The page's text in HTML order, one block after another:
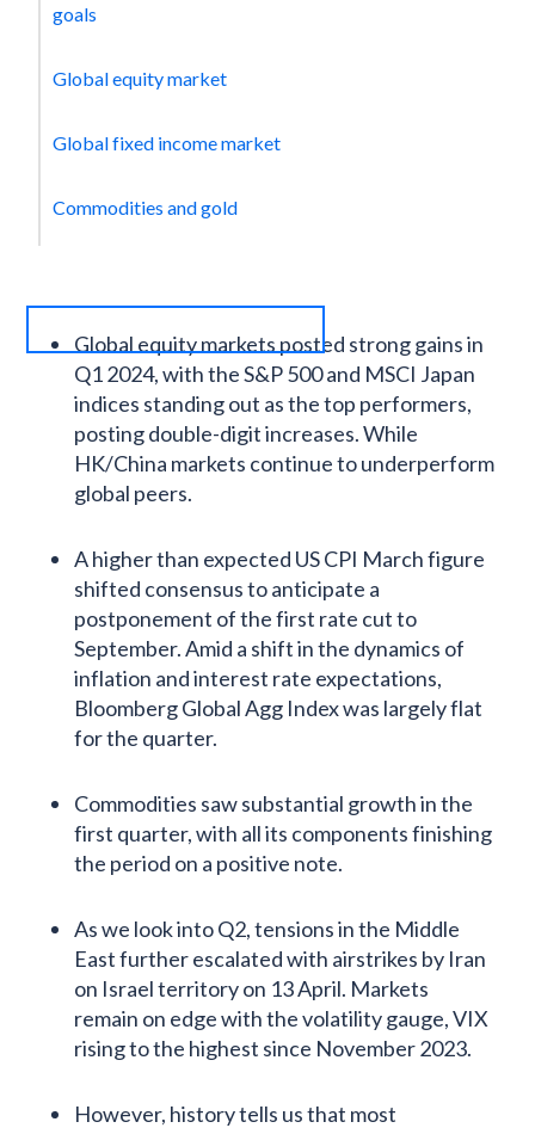
Global equity markets posted strong gains in
Q1 2024, with the S&P 500 and MSCI Japan
indices standing out as the top performers,
posting double-digit increases. While
HK/China markets continue to underperform
global peers.
A higher than expected US CPI March figure
shifted consensus to anticipate a
postponement of the first rate cut to
September. Amid a shift in the dynamics of
inflation and interest rate expectations,
Bloomberg Global Agg Index was largely flat
for the quarter.
Commodities saw substantial growth in the
first quarter, with all its components finishing
the period on a positive note.
As we look into Q2, tensions in the Middle
East further escalated with airstrikes by Iran
on Israel territory on 13 April. Markets
remain on edge with the volatility gauge, VIX
rising to the highest since November 2023.
However, history tells us that most
goals
Global equity market
Global fixed income market
Commodities and gold